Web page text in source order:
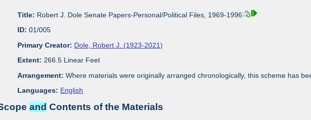
Title: Robert J. Dole Senate Papers-Personal/Political Files, 1969-1996
ID: 01/005
Primary Creator: Dole, Robert J. (1923-2021)
Extent: 266.5 Linear Feet
Arrangement: Where materials were originally arranged chronologically, this scheme has
Languages: English
and Contents of the Materials